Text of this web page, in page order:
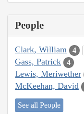
People
Clark, William 4
Gass, Patrick 4
Lewis, Meriwether
McKeehan, David
See all People